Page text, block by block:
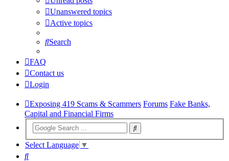
Unanswered topics
Active topics
Search
FAQ
Contact us
Login
Exposing 419 Scams & Scammers Forums Fake Banks,
Capital and Financial Firms
Select Language ▼
Search